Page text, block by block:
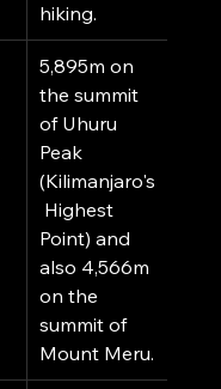
hiking.
5,895m on
the summit
of Uhuru
Peak
(Kilimanjaro's
Highest
Point) and
also 4,566m
on the
summit of
Mount Meru.